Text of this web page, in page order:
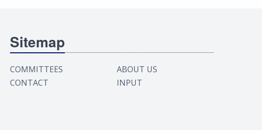
Sitemap
COMMITTEES
CONTACT
ABOUT US
INPUT